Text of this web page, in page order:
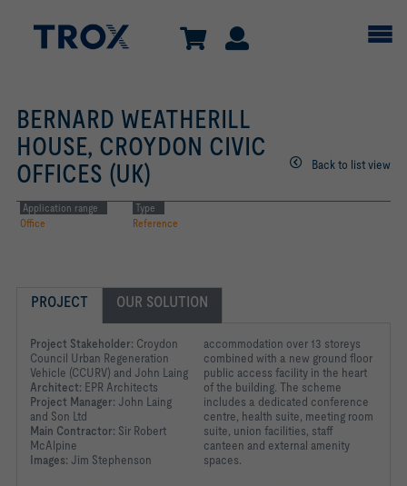
BERNARD WEATHERILL
HOUSE, CROYDON CIVIC
OFFICES (UK)
Back to list view
Application range
Office
Type
Reference
PROJECT OUR SOLUTION
Project Stakeholder: Croydon
Council Urban Regeneration
Vehicle (CCURV) and John Laing
Architect: EPR Architects
Project Manager: John Laing
and Son Ltd
Main Contractor: Sir Robert
McAlpine
Images: Jim Stephenson
accommodation over 13 storeys
combined with a new ground floor
public access facility in the heart
of the building. The scheme
includes a dedicated conference
centre, health suite, meeting room
suite, union facilities, staff
canteen and external amenity
spaces.